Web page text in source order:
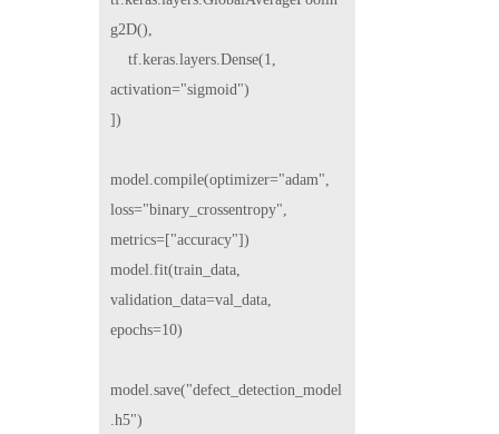
g2D(),
activation="sigmoid")
])
model.compile(optimizer="adam",
loss="binary_crossentropy",
metrics=["accuracy"])
model.fit(train_data,
validation_data=val_data,
epochs=10)
model.save("defect_detection_model